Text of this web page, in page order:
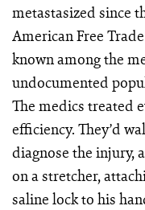
metastasized since
American Free
known among the
undocumented
The medics treated
efficiency. They’d
diagnose the injury,
on a stretcher,
saline lock to his